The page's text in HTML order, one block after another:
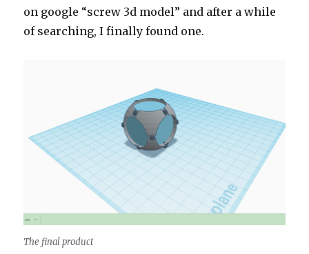
on google “screw 3d model” and after a while
of searching, I finally found one.
The final product